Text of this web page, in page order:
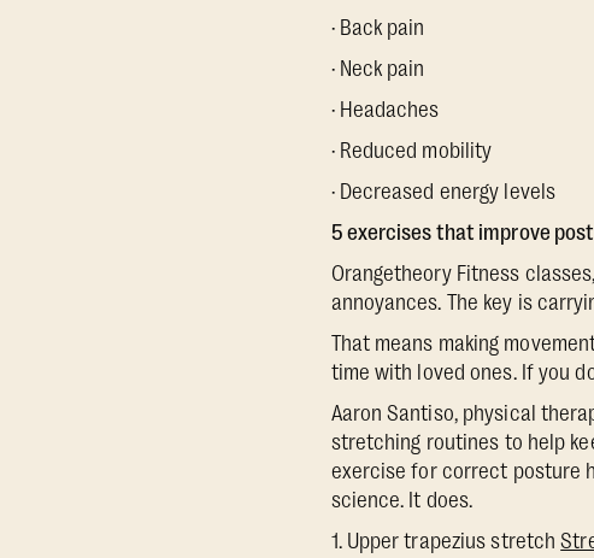
· Back pain
· Neck pain
· Headaches
· Reduced mobility
· Decreased energy levels
5 exercises that improve
Orangetheory Fitness
annoyances. The key is
That means making
time with loved ones. If you
Aaron Santiso, physical
stretching routines to help
exercise for correct posture
science. It does.
1. Upper trapezius stretch